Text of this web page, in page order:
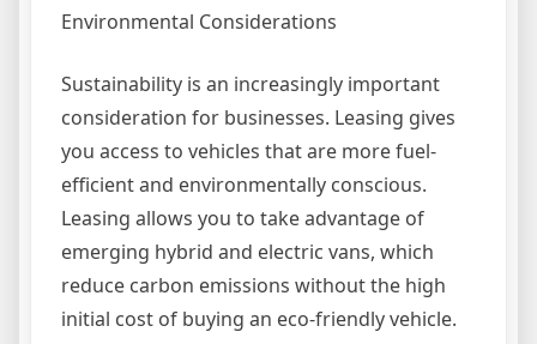
Environmental Considerations
Sustainability is an increasingly important
consideration for businesses. Leasing gives
you access to vehicles that are more fuel-
efficient and environmentally conscious.
Leasing allows you to take advantage of
emerging hybrid and electric vans, which
reduce carbon emissions without the high
initial cost of buying an eco-friendly vehicle.